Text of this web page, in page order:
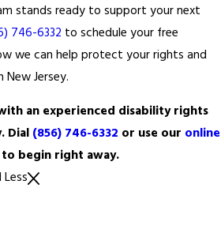
stands ready to support your next
746-6332 to schedule your free
we can help protect your rights and
Jersey.
an experienced disability rights
Dial(856) 746-6332 or use our online
begin right away.
Less